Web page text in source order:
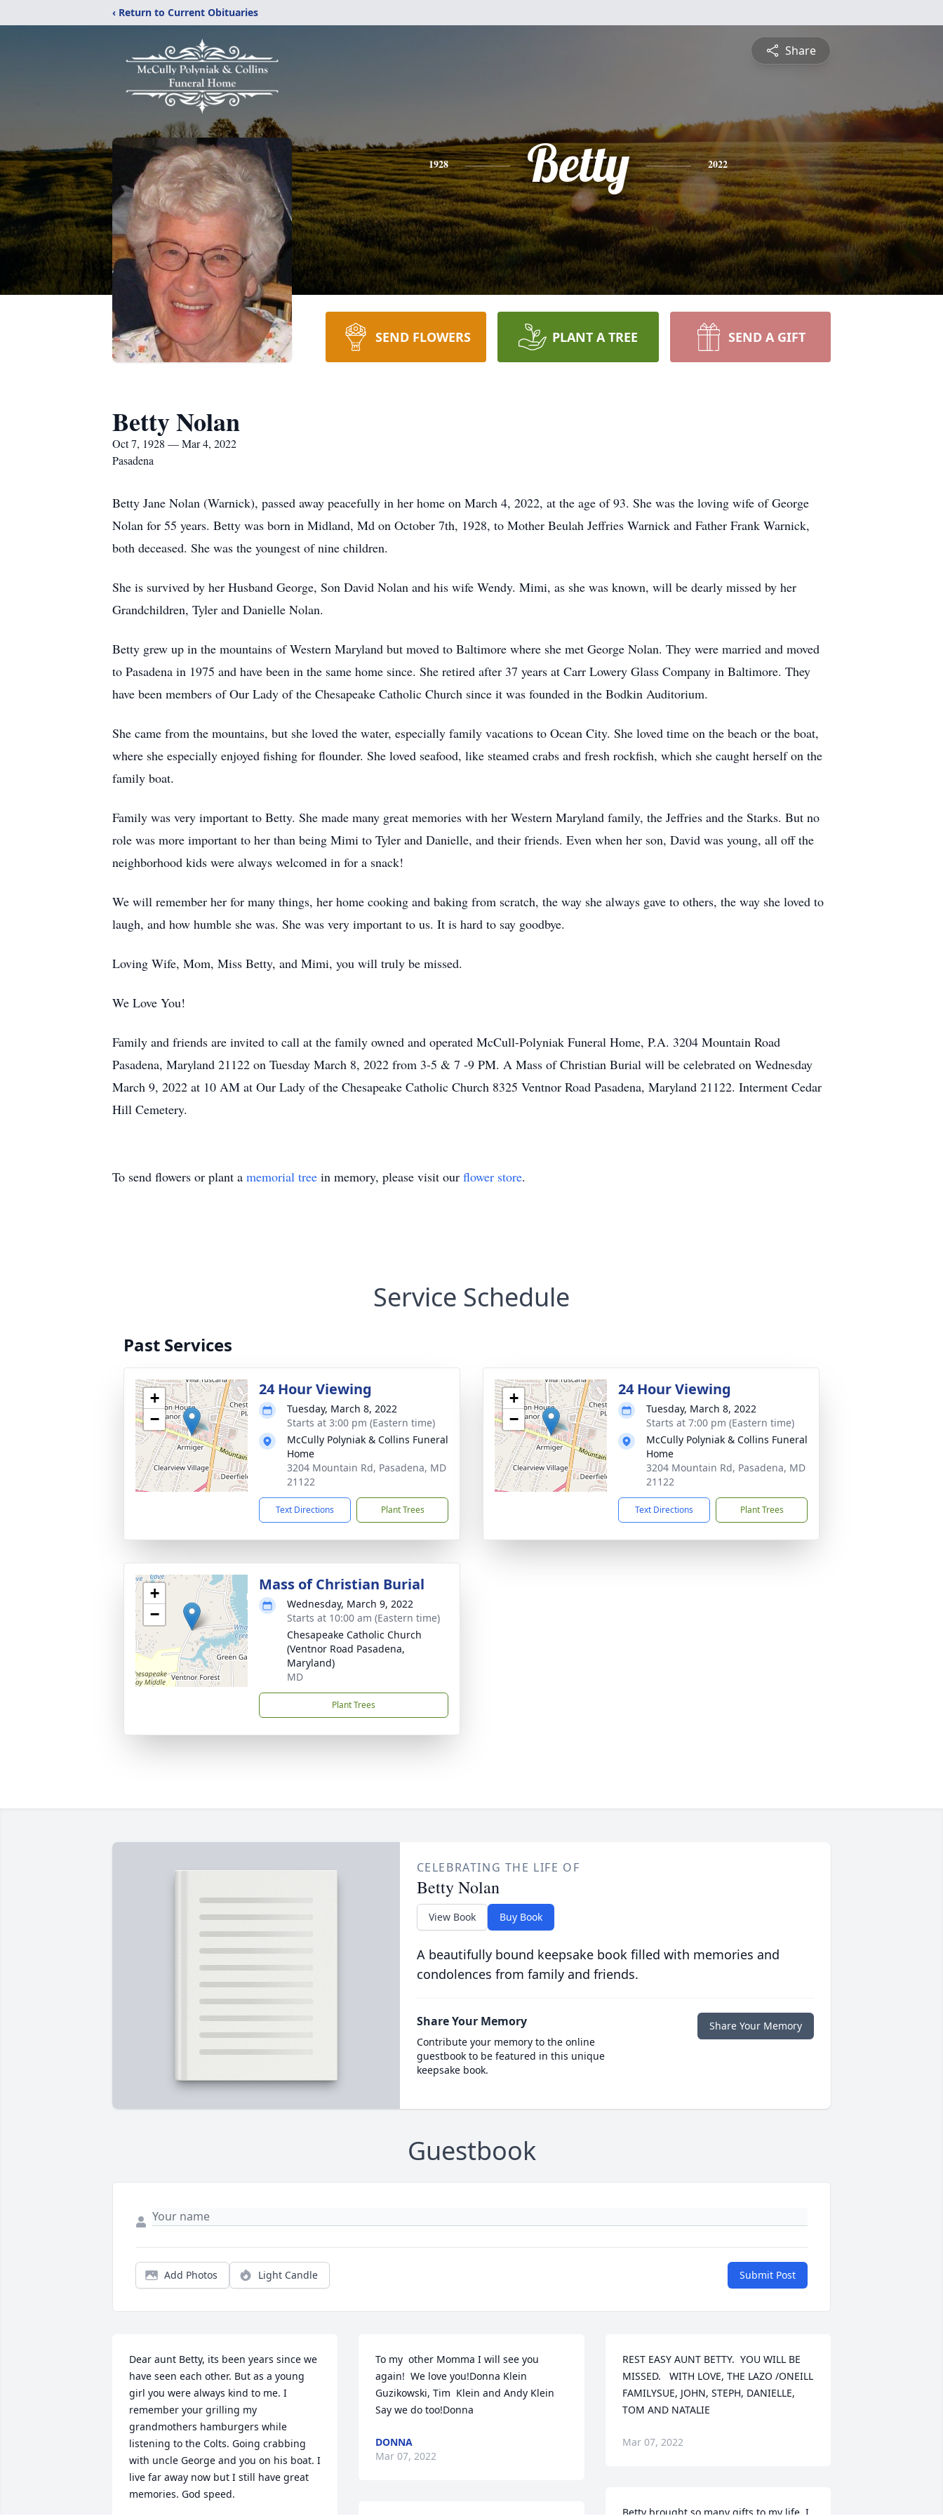
‹ Return to Current Obituaries
Share
1928 Betty 2022
SEND FLOWERS PLANT A TREE SEND A GIFT
Betty Nolan
Oct 7, 1928 — Mar 4, 2022
Pasadena
Betty Jane Nolan (Warnick), passed away peacefully in her home on March 4, 2022, at the age of 93. She was the loving wife of George
Nolan for 55 years. Betty was born in Midland, Md on October 7th, 1928, to Mother Beulah Jeffries Warnick and Father Frank Warnick,
both deceased. She was the youngest of nine children.
She is survived by her Husband George, Son David Nolan and his wife Wendy. Mimi, as she was known, will be dearly missed by her
Grandchildren, Tyler and Danielle Nolan.
Betty grew up in the mountains of Western Maryland but moved to Baltimore where she met George Nolan. They were married and moved
to Pasadena in 1975 and have been in the same home since. She retired after 37 years at Carr Lowery Glass Company in Baltimore. They
have been members of Our Lady of the Chesapeake Catholic Church since it was founded in the Bodkin Auditorium.
She came from the mountains, but she loved the water, especially family vacations to Ocean City. She loved time on the beach or the boat,
where she especially enjoyed fishing for flounder. She loved seafood, like steamed crabs and fresh rockfish, which she caught herself on the
family boat.
Family was very important to Betty. She made many great memories with her Western Maryland family, the Jeffries and the Starks. But no
role was more important to her than being Mimi to Tyler and Danielle, and their friends. Even when her son, David was young, all off the
neighborhood kids were always welcomed in for a snack!
We will remember her for many things, her home cooking and baking from scratch, the way she always gave to others, the way she loved to
laugh, and how humble she was. She was very important to us. It is hard to say goodbye.
Loving Wife, Mom, Miss Betty, and Mimi, you will truly be missed.
We Love You!
Family and friends are invited to call at the family owned and operated McCull-Polyniak Funeral Home, P.A. 3204 Mountain Road
Pasadena, Maryland 21122 on Tuesday March 8, 2022 from 3-5 & 7 -9 PM. A Mass of Christian Burial will be celebrated on Wednesday
March 9, 2022 at 10 AM at Our Lady of the Chesapeake Catholic Church 8325 Ventnor Road Pasadena, Maryland 21122. Interment Cedar
Hill Cemetery.
To send flowers or plant a memorial tree in memory, please visit our flower store.
Service Schedule
Past Services
+
−
24 Hour Viewing
Tuesday, March 8, 2022
Starts at 3:00 pm (Eastern time)
McCully Polyniak & Collins Funeral
Home
3204 Mountain Rd, Pasadena, MD
21122
Text Directions Plant Trees
+
−
24 Hour Viewing
Tuesday, March 8, 2022
Starts at 7:00 pm (Eastern time)
McCully Polyniak & Collins Funeral
Home
3204 Mountain Rd, Pasadena, MD
21122
Text Directions Plant Trees
+
−
Mass of Christian Burial
Wednesday, March 9, 2022
Starts at 10:00 am (Eastern time)
Chesapeake Catholic Church
(Ventnor Road Pasadena,
Maryland)
MD
Plant Trees
CELEBRATING THE LIFE OF
Betty Nolan
View Book Buy Book
A beautifully bound keepsake book filled with memories and
condolences from family and friends.
Share Your Memory
Contribute your memory to the online
guestbook to be featured in this unique
keepsake book.
Share Your Memory
Guestbook
Add Photos Light Candle Submit Post
Dear aunt Betty, its been years since we
have seen each other. But as a young
girl you were always kind to me. I
remember your grilling my
grandmothers hamburgers while
listening to the Colts. Going crabbing
with uncle George and you on his boat. I
live far away now but I still have great
memories. God speed.
To my  other Momma I will see you
again!  We love you!Donna Klein
Guzikowski, Tim  Klein and Andy Klein
Say we do too!Donna
DONNA
Mar 07, 2022
REST EASY AUNT BETTY.  YOU WILL BE
MISSED.   WITH LOVE, THE LAZO /ONEILL
FAMILYSUE, JOHN, STEPH, DANIELLE,
TOM AND NATALIE
Mar 07, 2022
Betty brought so many gifts to my life. I